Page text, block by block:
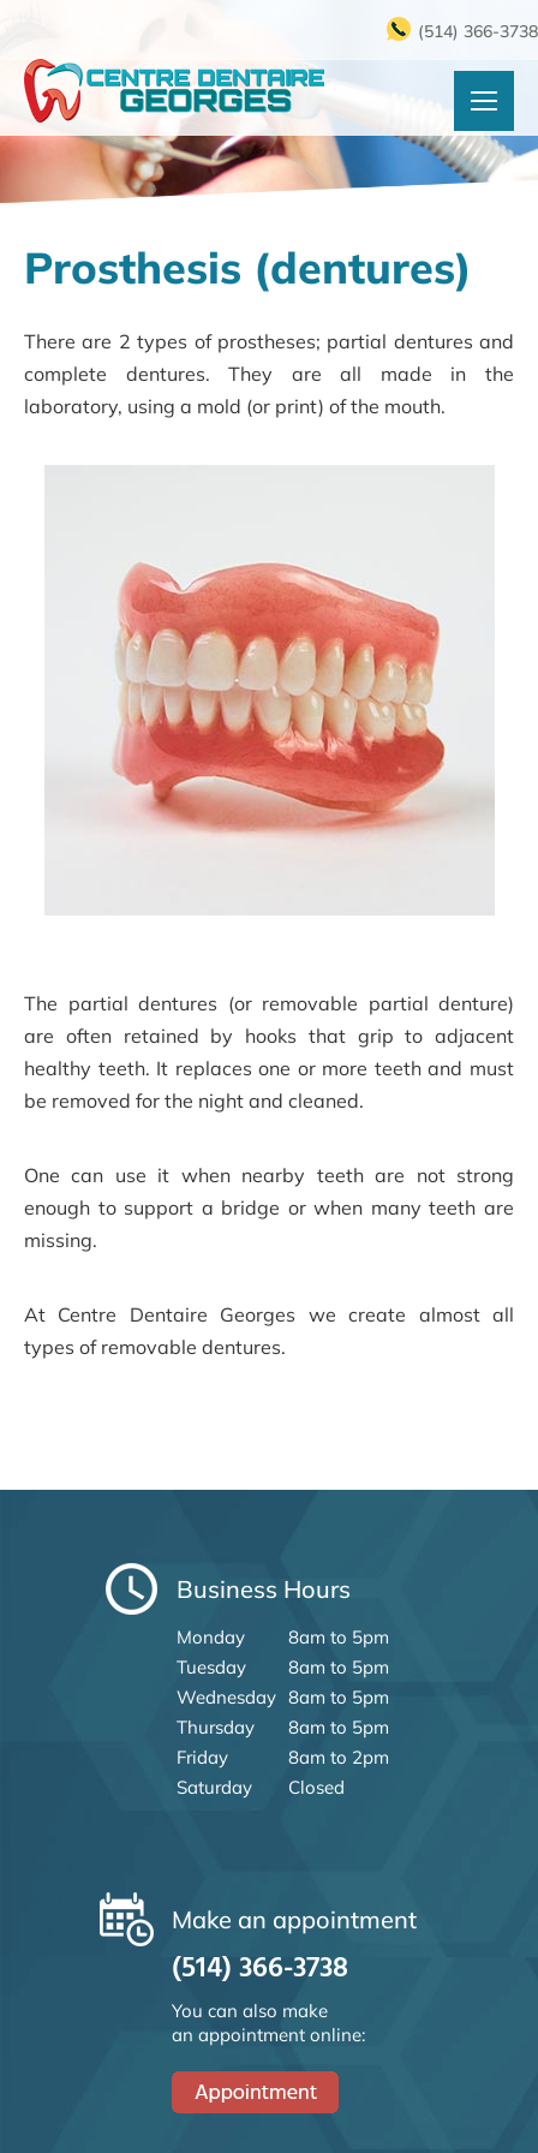
(514) 366-3738
Prosthesis (dentures)
There are 2 types of prostheses; partial dentures and
complete dentures. They are all made in the
laboratory, using a mold (or print) of the mouth.
The partial dentures (or removable partial denture)
are often retained by hooks that grip to adjacent
healthy teeth. It replaces one or more teeth and must
be removed for the night and cleaned.
One can use it when nearby teeth are not strong
enough to support a bridge or when many teeth are
missing.
At Centre Dentaire Georges we create almost all
types of removable dentures.
Business Hours
Monday
8am to 5pm
Tuesday
8am to 5pm
Wednesday 8am to 5pm
Thursday
8am to 5pm
Friday
8am to 2pm
Saturday
Closed
Make an appointment
(514) 366-3738
You can also make
an appointment online: